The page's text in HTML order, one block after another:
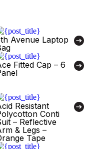
Avenue Laptop
Fitted Cap – 6
Resistant
Conti
– Reflective
& Legs –
Tape